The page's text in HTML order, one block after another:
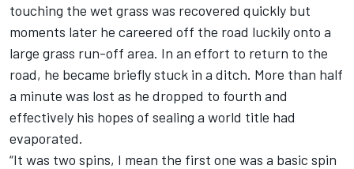
touching the wet grass was recovered quickly but
moments later he careered off the road luckily onto a
large grass run-off area. In an effort to return to the
road, he became briefly stuck in a ditch. More than half
a minute was lost as he dropped to fourth and
effectively his hopes of sealing a world title had
evaporated.
“It was two spins, I mean the first one was a basic spin